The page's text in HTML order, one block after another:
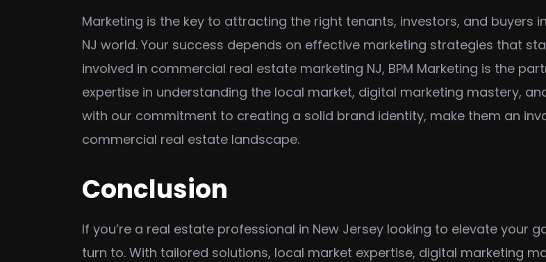
Marketing is the key to attracting the right tenants, investors, and buyers
NJ world. Your success depends on effective marketing strategies that
involved in commercial real estate marketing NJ, BPM Marketing is the
expertise in understanding the local market, digital marketing mastery,
with our commitment to creating a solid brand identity, make them an
commercial real estate landscape.
Conclusion
If you’re a real estate professional in New Jersey looking to elevate your
turn to. With tailored solutions, local market expertise, digital marketing